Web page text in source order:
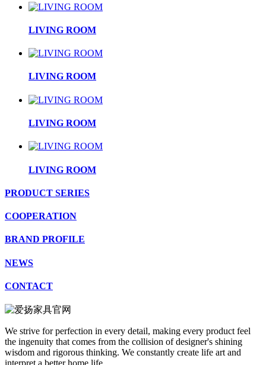
LIVING ROOM
LIVING ROOM
LIVING ROOM
LIVING ROOM
PRODUCT SERIES
COOPERATION
BRAND PROFILE
NEWS
CONTACT
We strive for perfection in every detail, making every product feel
the ingenuity that comes from the collision of designer's shining
wisdom and rigorous thinking. We constantly create life art and